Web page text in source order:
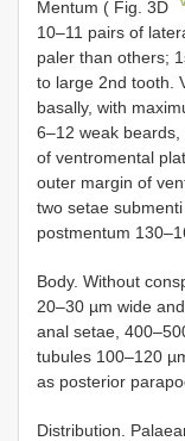
Mentum ( Fig. 3D
10–11 pairs of
paler than others;
to large 2nd tooth.
basally, with
6–12 weak
of ventromental
outer margin of
two setae
postmentum
Body. Without
20–30 µm wide
anal setae,
tubules 100–120
as posterior
Distribution.